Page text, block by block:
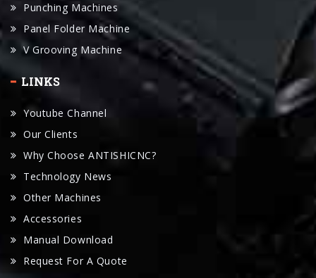
V Grooving Machine
LINKS
Youtube Channel
Why Choose ANTISHICNC?
Technology News
Other Machines
Accessories
Manual Download
Request For A Quote
CONTACT US